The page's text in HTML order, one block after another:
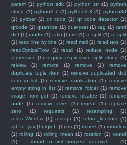
param (1) python sdk (1) python str (1) python
string (1) python3.7 (1) python3.8 (1) pytorch3d
(1) pyzbar (1) qr code (1) qr code detector (1)
qrcode (1) quantize (1) queryset (1) rag (1) rand
dict (1) randu (1) ratio (1) re (1) re split (1) re.split
(1) read line by line (1) read mail (1) read text (1)
readOpticalFlow (1) recall (1) reduce node
(1)
regression (1) regular expression split string (1)
reivew
(1) remote (1) remove (1)
remove
duplicate tuple item (1) remove duplicated dict
item in list
(1) remove duplication (1)
remove
empty string in list (1) remove folder (1) remove
image from pdf (1) remove mcafee (1) remove
node
(1) remove_cvref (1) repeat (1)
replace
zero
(1) requests (1) resampling
(1)
resizeWindow (1) restapi (1) return_tensors (1)
rgb to yuv (1) rglob (1) rm (1) rmtree (1) roboflow
(1) rolling (1) rolling mean (1) rotation (1) round
(1)
round_to_first_nonzero_decimal
(1)